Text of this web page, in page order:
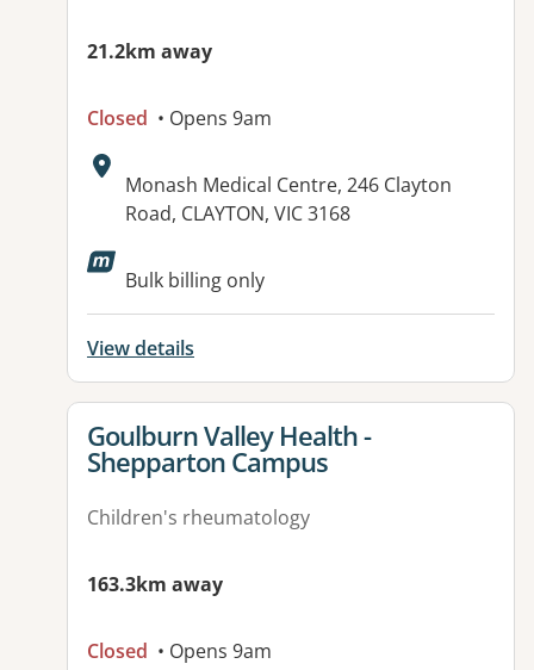
21.2km away
Closed • Opens 9am
Address:
Monash Medical Centre, 246 Clayton
Road, CLAYTON, VIC 3168
Available facilities:
Bulk billing only
View details
View details for
Goulburn Valley Health -
Shepparton Campus
Children's rheumatology
163.3km away
Closed • Opens 9am